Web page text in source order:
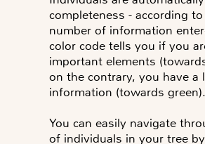
completeness - according
number of information
color code tells you if you
important elements
on the contrary, you have a
information (towards green).
You can easily navigate
of individuals in your tree